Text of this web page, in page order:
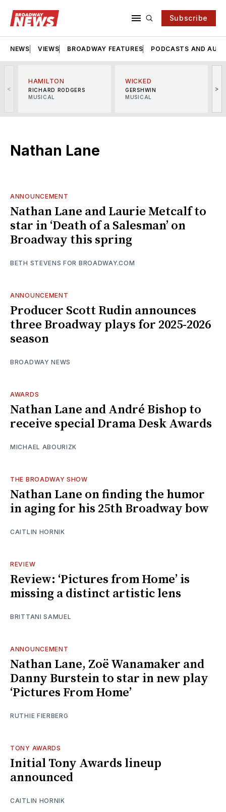
Subscribe
NEWS VIEWS BROADWAY FEATURES PODCASTS AND
<
HAMILTON
RICHARD RODGERS
MUSICAL
WICKED
GERSHWIN
MUSICAL
>
Nathan Lane
ANNOUNCEMENT
Nathan Lane and Laurie Metcalf to
star in ‘Death of a Salesman’ on
Broadway this spring
BETH STEVENS FOR BROADWAY.COM
ANNOUNCEMENT
Producer Scott Rudin announces
three Broadway plays for 2025-2026
season
BROADWAY NEWS
AWARDS
Nathan Lane and André Bishop to
receive special Drama Desk Awards
MICHAEL ABOURIZK
THE BROADWAY SHOW
Nathan Lane on finding the humor
in aging for his 25th Broadway bow
CAITLIN HORNIK
REVIEW
Review: ‘Pictures from Home’ is
missing a distinct artistic lens
BRITTANI SAMUEL
ANNOUNCEMENT
Nathan Lane, Zoë Wanamaker and
Danny Burstein to star in new play
‘Pictures From Home’
RUTHIE FIERBERG
TONY AWARDS
Initial Tony Awards lineup
announced
CAITLIN HORNIK